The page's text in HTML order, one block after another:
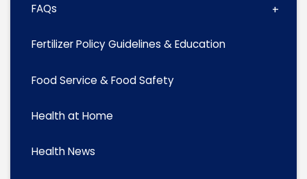
FAQs
Fertilizer Policy Guidelines & Education
Food Service & Food Safety
Health at Home
Health News